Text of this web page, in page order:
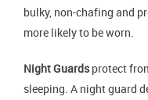
bulky, non-chafing and
more likely to be worn.
Night Guardsprotect
sleeping. A night guard